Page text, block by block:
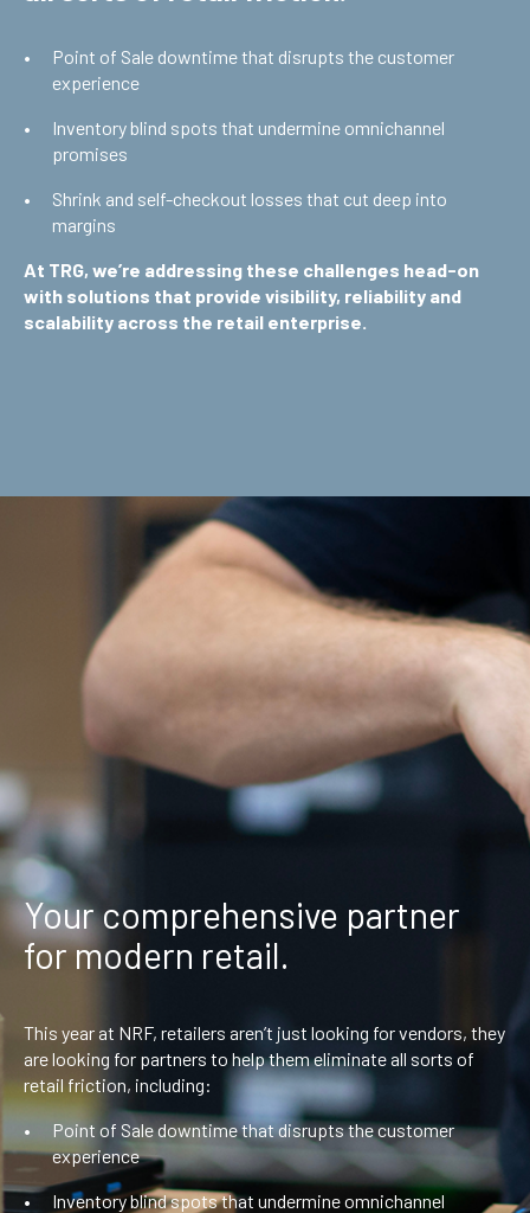
Point of Sale downtime that disrupts the customer
experience
Inventory blind spots that undermine omnichannel
promises
Shrink and self-checkout losses that cut deep into
margins
At TRG, we’re addressing these challenges head-on
with solutions that provide visibility, reliability and
scalability across the retail enterprise.
Your comprehensive partner
for modern retail.
This year at NRF, retailers aren’t just looking for vendors, they
are looking for partners to help them eliminate all sorts of
retail friction, including:
Point of Sale downtime that disrupts the customer
experience
Inventory blind spots that undermine omnichannel